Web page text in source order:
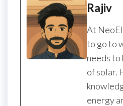
Rajiv
At
to go to
needs to
of solar.
energy